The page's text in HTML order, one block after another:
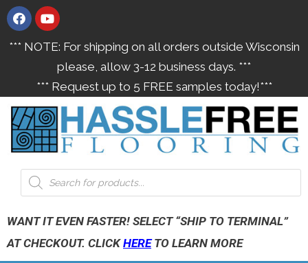
*** NOTE: For shipping on all orders outside Wisconsin
please, allow 3-12 business days. ***
*** Request up to 5 FREE samples today!***
WANT IT EVEN FASTER! SELECT “SHIP TO TERMINAL”
AT CHECKOUT. CLICKHERETO LEARN MORE